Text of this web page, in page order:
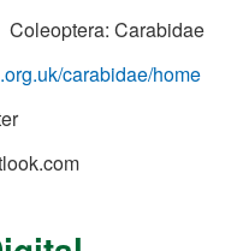
Coleoptera: Carabidae
carabidae/home